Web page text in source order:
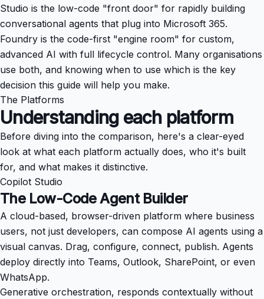
Studio is the low-code "front door" for rapidly building
conversational agents that plug into Microsoft 365.
Foundry is the code-first "engine room" for custom,
advanced AI with full lifecycle control. Many organisations
use both, and knowing when to use which is the key
decision this guide will help you make.
The Platforms
Understanding each platform
Before diving into the comparison, here's a clear-eyed
look at what each platform actually does, who it's built
for, and what makes it distinctive.
Copilot Studio
The Low-Code Agent Builder
A cloud-based, browser-driven platform where business
users, not just developers, can compose AI agents using a
visual canvas. Drag, configure, connect, publish. Agents
deploy directly into Teams, Outlook, SharePoint, or even
WhatsApp.
Generative orchestration, responds contextually without